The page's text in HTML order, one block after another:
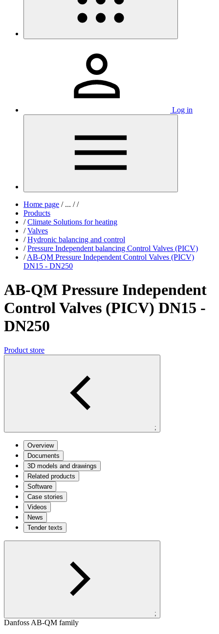
Log in
Home page /... / /
Products
/ Climate Solutions for heating
/ Valves
/ Hydronic balancing and control
/ Pressure Independent balancing Control Valves (PICV)
/ AB-QM Pressure Independent Control Valves (PICV)
DN15 - DN250
AB-QM Pressure Independent
Control Valves (PICV) DN15 -
DN250
Product store
;
Overview
Documents
3D models and drawings
Related products
Software
Case stories
Videos
News
Tender texts
;
Danfoss AB-QM family